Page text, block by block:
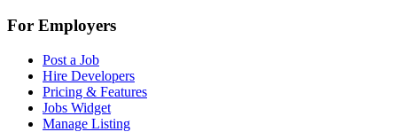
For Employers
Post a Job
Hire Developers
Pricing & Features
Jobs Widget
Manage Listing